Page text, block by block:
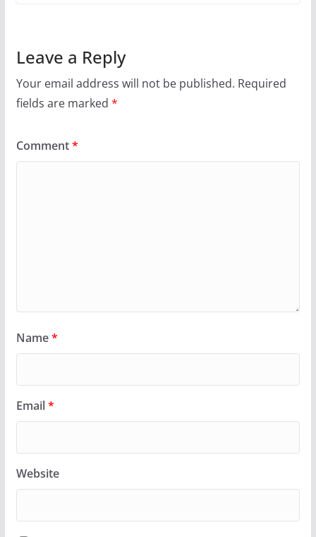
Leave a Reply
Your email address will not be published. Required
fields are marked *
Comment*
Name*
Email*
Website